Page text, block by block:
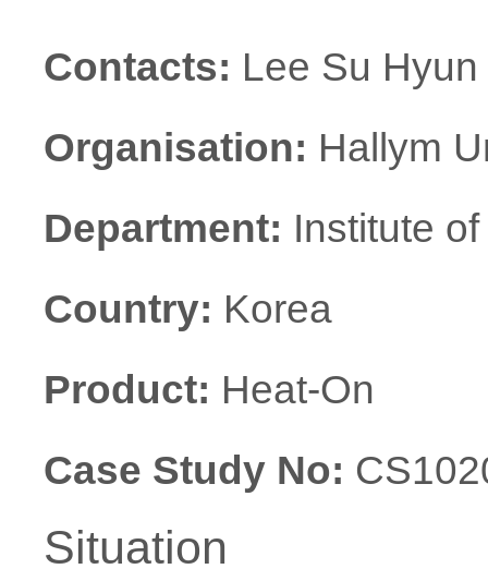
Contacts: Lee Su Hyun
Organisation: Hallym
Department: Institute
Country: Korea
Product: Heat-On
Case Study No:
Situation